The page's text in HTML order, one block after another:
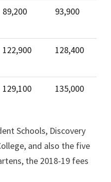
89,200 93,900
122,900 128,400
129,100 135,000
Schools, Discovery
and also the five
the 2018-19 fees